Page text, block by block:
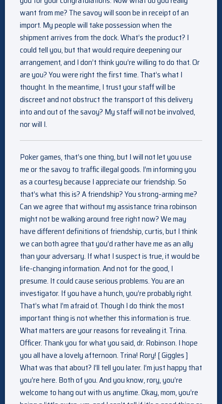
want from me? The savoy will soon be in receipt of an
import. My people will take possession when the
shipment arrives from the dock. What’s the product? I
could tell you, but that would require deepening our
arrangement, and I don’t think you’re willing to do that. Or
are you? You were right the first time. That’s what I
thought. In the meantime, I trust your staff will be
discreet and not obstruct the transport of this delivery
into and out of the savoy? My staff will not be involved,
nor will I.
Poker games, that’s one thing, but I will not let you use
me or the savoy to traffic illegal goods. I’m informing you
as a courtesy because I appreciate our friendship. So
that’s what this is? A friendship? You strong-arming me?
Can we agree that without my assistance trina robinson
might not be walking around free right now? We may
have different definitions of friendship, curtis, but I think
we can both agree that you’d rather have me as an ally
than your adversary. If what I suspect is true, it would be
life-changing information. And not for the good, I
presume. It could cause serious problems. You are an
investigator. If you have a hunch, you’re probably right.
That’s what I’m afraid of. Though I do think the most
important thing is not whether this information is true.
What matters are your reasons for revealing it. Trina.
Officer. Thank you for what you said, dr. Robinson. I hope
you all have a lovely afternoon. Trina! Rory! [ Giggles ]
What was that about? I’ll tell you later. I’m just happy that
you’re here. Both of you. And you know, rory, you’re
welcome to hang out with us anytime. Okay, mom, you’re